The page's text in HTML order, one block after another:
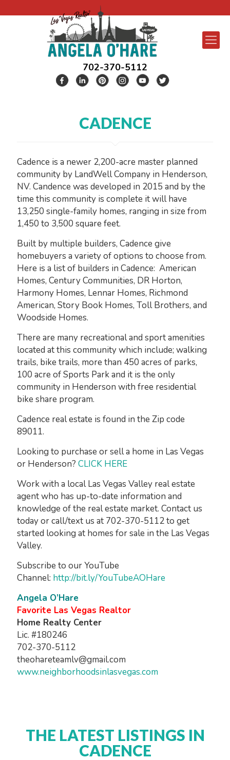
702-370-5112
CADENCE
Cadence is a newer 2,200-acre master planned
community by LandWell Company in Henderson,
NV. Candence was developed in 2015 and by the
time this community is complete it will have
13,250 single-family homes, ranging in size from
1,450 to 3,500 square feet.
Built by multiple builders, Cadence give
homebuyers a variety of options to choose from.
Here is a list of builders in Cadence: American
Homes, Century Communities, DR Horton,
Harmony Homes, Lennar Homes, Richmond
American, Story Book Homes, Toll Brothers, and
Woodside Homes.
There are many recreational and sport amenities
located at this community which include; walking
trails, bike trails, more than 450 acres of parks,
100 acre of Sports Park and it is the only
community in Henderson with free residential
bike share program.
Cadence real estate is found in the Zip code
89011.
Looking to purchase or sell a home in Las Vegas
or Henderson? CLICK HERE
Work with a local Las Vegas Valley real estate
agent who has up-to-date information and
knowledge of the real estate market. Contact us
today or call/text us at 702-370-5112 to get
started looking at homes for sale in the Las Vegas
Valley.
Subscribe to our YouTube
Channel: http://bit.ly/YouTubeAOHare
Angela O’Hare
Favorite Las Vegas Realtor
Home Realty Center
Lic. #180246
702-370-5112
theohareteamlv@gmail.com
www.neighborhoodsinlasvegas.com
THE LATEST LISTINGS IN
CADENCE